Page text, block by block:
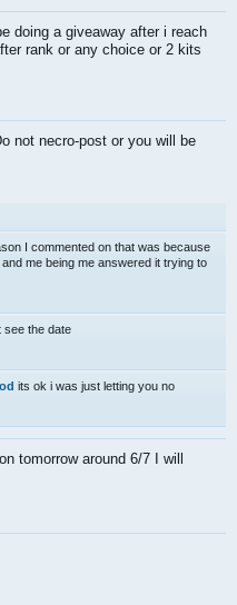
doing a giveaway after i reach
rank or any choice or 2 kits
not necro-post or you will be
I commented on that was because
me being me answered it trying to
see the date
its ok i was just letting you no
tomorrow around 6/7 I will